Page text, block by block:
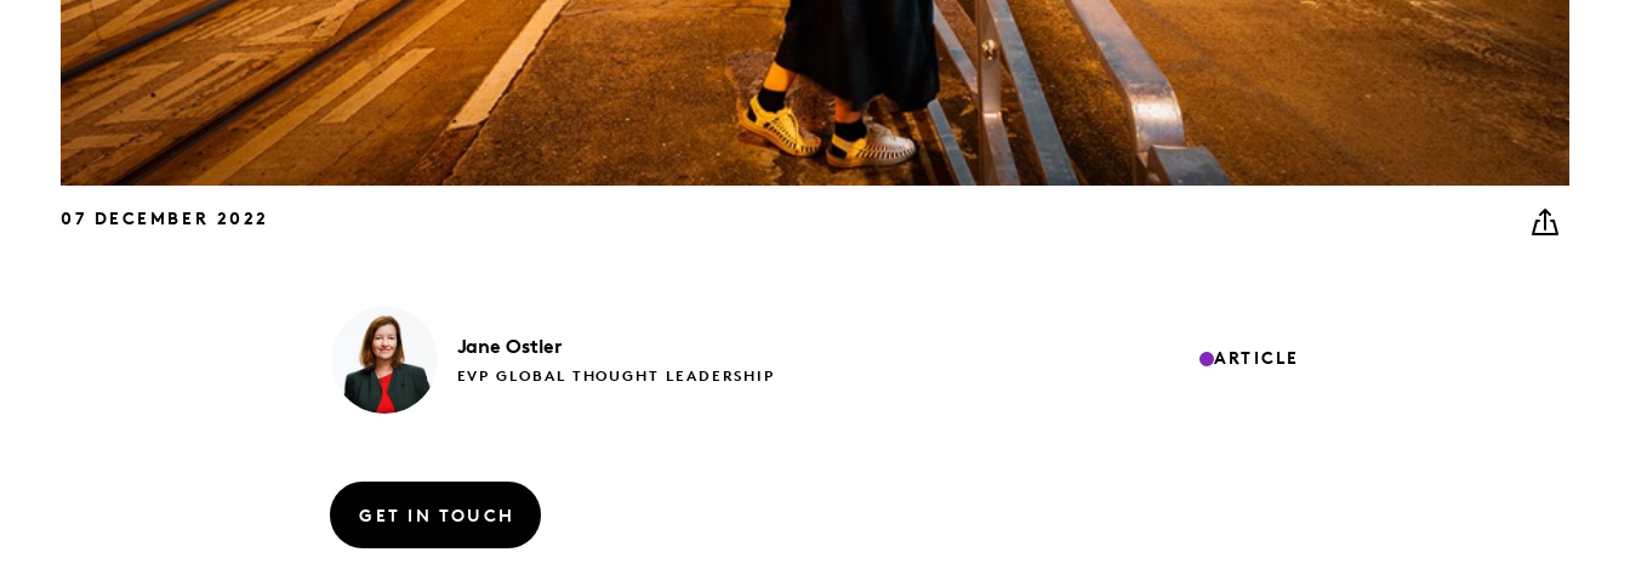
07 DECEMBER 2022
Jane Ostler
EVP GLOBAL THOUGHT LEADERSHIP
ARTICLE
GET IN TOUCH